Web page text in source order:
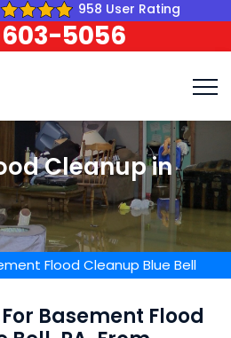
958 User Rating
5056
Cleanup in
Flood Cleanup Blue Bell
Basement Flood